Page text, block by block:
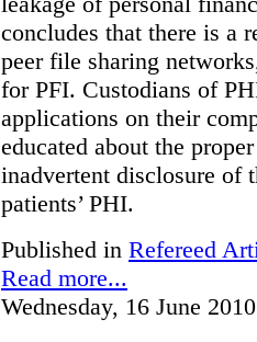
concludes that there is a
peer file sharing
for PFI. Custodians of
applications on their
educated about the
inadvertent disclosure of
patients’ PHI.
Published in Refereed
Read more...
Wednesday, 16 June